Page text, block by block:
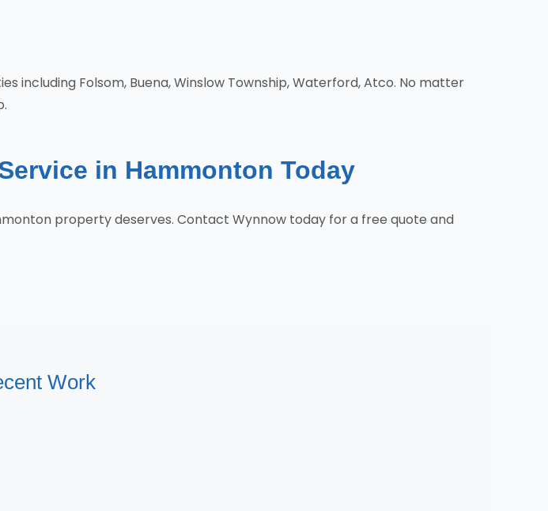
including Folsom, Buena, Winslow Township, Waterford, Atco. No matter
in Hammonton Today
property deserves. Contact Wynnow today for a free quote and
Work